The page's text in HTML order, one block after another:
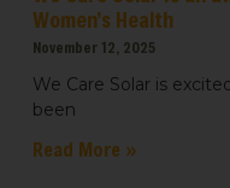
Women’s Health
November 12, 2025
We Care Solar is
been
Read More »
to receive emails at any
by Constant